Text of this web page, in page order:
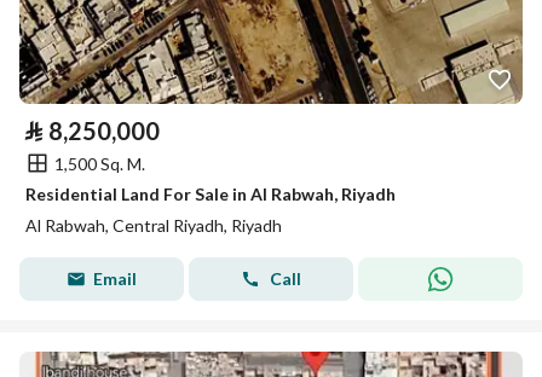
⃁ 8,250,000
1,500 Sq. M.
Residential Land For Sale in Al Rabwah, Riyadh
Al Rabwah, Central Riyadh, Riyadh
Email Call